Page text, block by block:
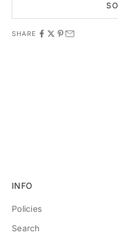
SHARE
INFO
Policies
Search